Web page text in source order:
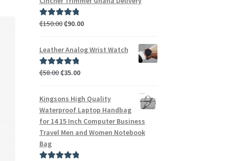
Rated5.00
₵150.00₵90.00
Leather Analog Wrist Watch
Rated5.00
₵58.00₵35.00
Kingsons High Quality
Waterproof Laptop Handbag
for 14 15 Inch Computer Business
Travel Men and Women Notebook
Bag